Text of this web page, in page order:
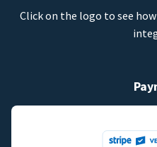
Click on the logo to see